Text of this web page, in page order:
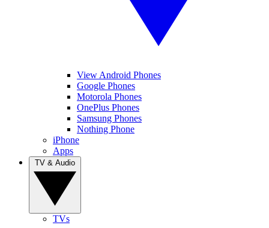
View Android Phones
Google Phones
Motorola Phones
OnePlus Phones
Samsung Phones
Nothing Phone
iPhone
Apps
TVs